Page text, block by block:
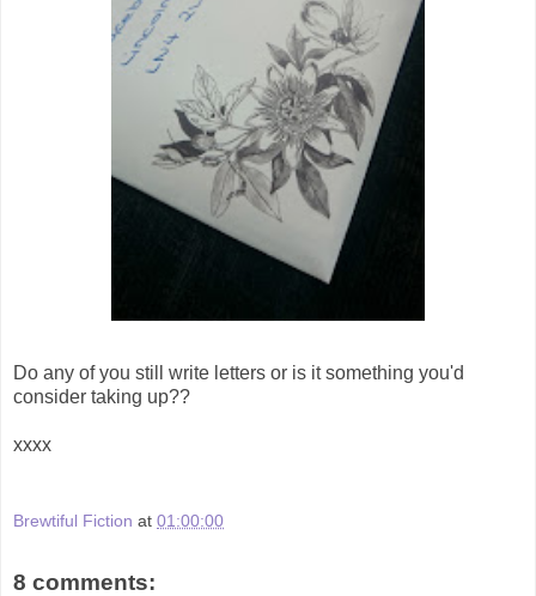
Do any of you still write letters or is it something you'd
consider taking up??
xxxx
Brewtiful Fiction at 01:00:00
8 comments: